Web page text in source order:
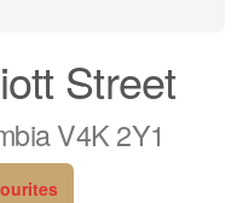
Street
V4K 2Y1